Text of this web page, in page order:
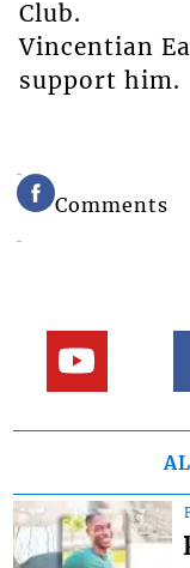
Club.
Vincentian
support him.
Comments